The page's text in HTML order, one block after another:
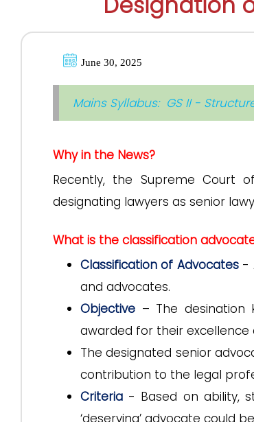
June 30, 2025
Mains Syllabus: GS II -
Why in the News?
Recently, the Supreme Court
designating lawyers as senior
What is the classification
Classification of Advocates -
and advocates.
Objective – The
awarded for their
The designated senior
contribution to the legal
Criteria - Based on ability,
‘deserving’ advocate could